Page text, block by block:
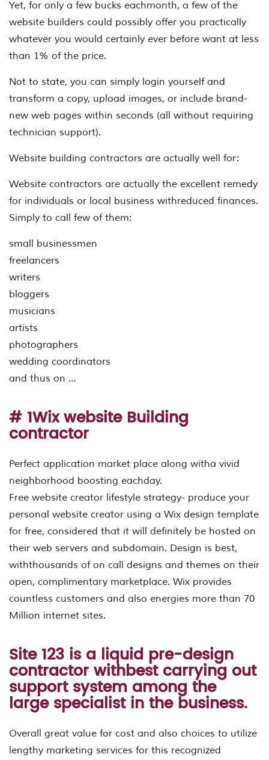
Yet, for only a few bucks eachmonth, a few of the
website builders could possibly offer you practically
whatever you would certainly ever before want at less
than 1% of the price.
Not to state, you can simply login yourself and
transform a copy, upload images, or include brand-
new web pages within seconds (all without requiring
technician support).
Website building contractors are actually well for:
Website contractors are actually the excellent remedy
for individuals or local business withreduced finances.
Simply to call few of them:
small businessmen
freelancers
writers
bloggers
musicians
artists
photographers
wedding coordinators
and thus on …
# 1Wix website Building
contractor
Perfect application market place along witha vivid
neighborhood boosting eachday.
Free website creator lifestyle strategy- produce your
personal website creator using a Wix design template
for free, considered that it will definitely be hosted on
their web servers and subdomain. Design is best,
withthousands of on call designs and themes on their
open, complimentary marketplace. Wix provides
countless customers and also energies more than 70
Million internet sites.
Site 123 is a liquid pre-design
contractor withbest carrying out
support system among the
large specialist in the business.
Overall great value for cost and also choices to utilize
lengthy marketing services for this recognized